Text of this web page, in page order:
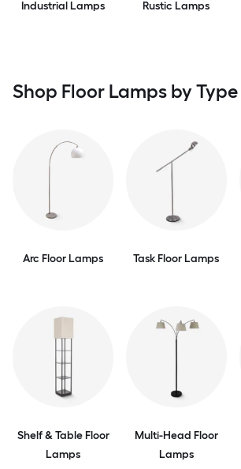
Industrial Lamps Rustic Lamps
Shop Floor Lamps by Type
Arc Floor Lamps Task Floor Lamps
Shelf & Table Floor
Lamps
Multi-Head Floor
Lamps